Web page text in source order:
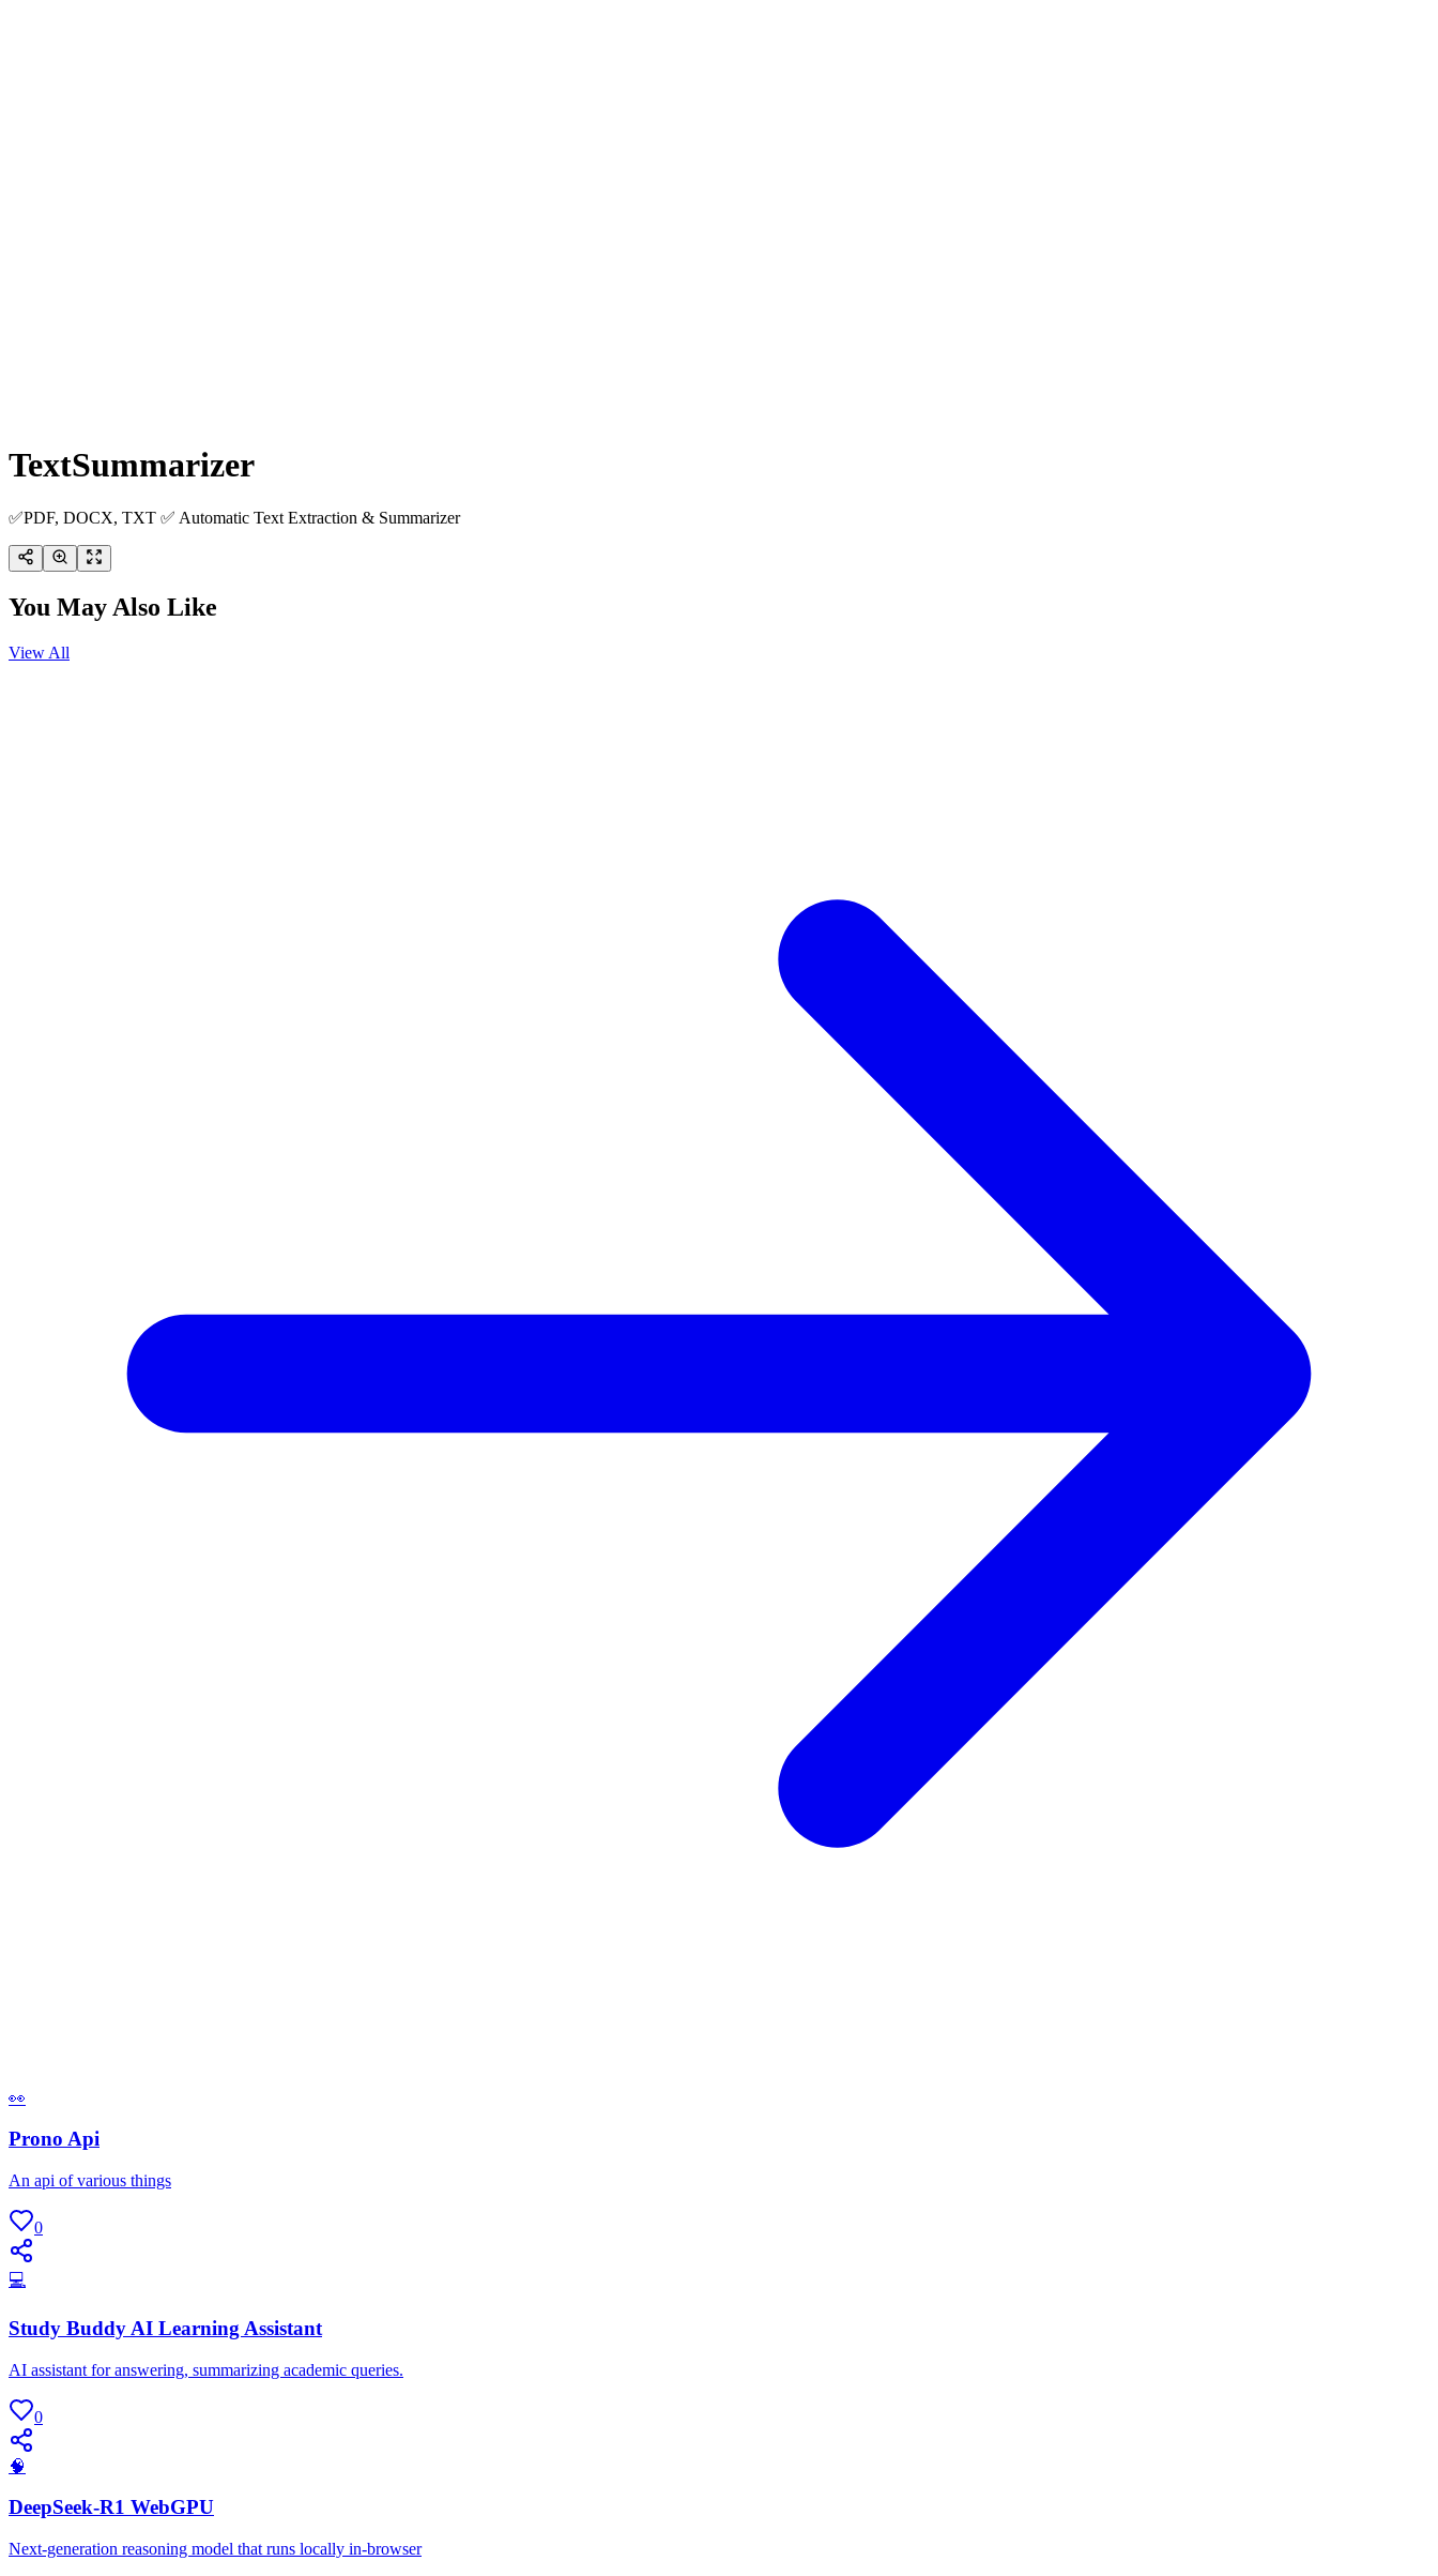
TextSummarizer
✅PDF, DOCX, TXT ✅ Automatic Text Extraction & Summarizer
You May Also Like
View All
👀
Prono Api
An api of various things
0
💻
Study Buddy AI Learning Assistant
AI assistant for answering, summarizing academic queries.
0
🧠
DeepSeek-R1 WebGPU
Next-generation reasoning model that runs locally in-browser